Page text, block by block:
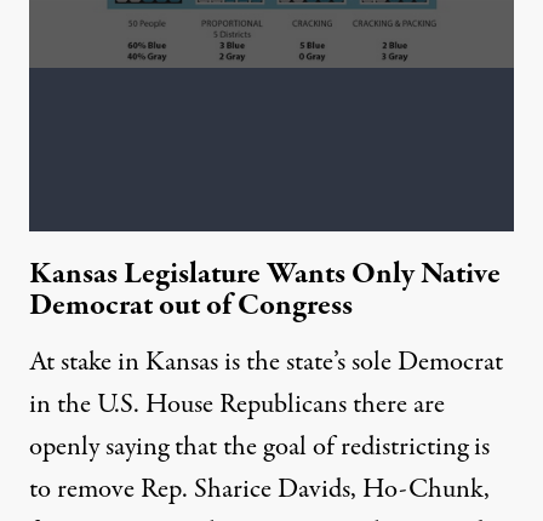
Kansas Legislature Wants Only Native
Democrat out of Congress
At stake in Kansas is the state’s sole Democrat
in the U.S. House Republicans there are
openly saying that the goal of redistricting is
to remove Rep. Sharice Davids, Ho-Chunk,